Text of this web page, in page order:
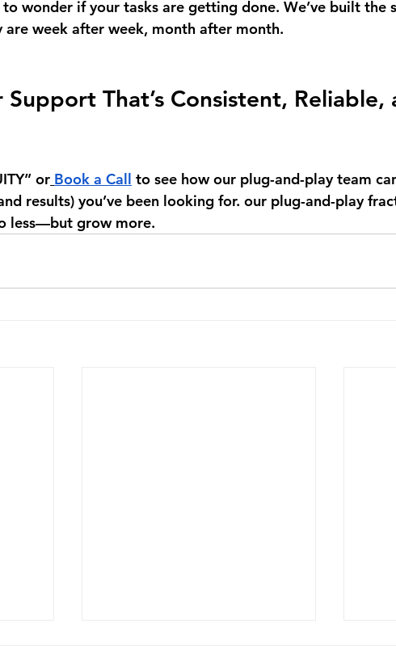
to wonder if your tasks are getting done. We’ve built the
are week after week, month after month.
Support That’s Consistent, Reliable,
or Book a Call to see how our plug-and-play team
results) you’ve been looking for. our plug-and-play
less—but grow more.